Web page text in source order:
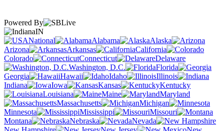
Powered By
IN
National
Alabama
Alaska
Arizona
Arkansas
California
Colorado
Connecticut
Delaware
Washington, D.C.
Florida
Georgia
Hawaii Idaho
Illinois
Indiana
Iowa Kansas
Kentucky
Louisiana
Maine
Maryland
Massachusetts
Michigan
Minnesota
Mississippi
Missouri
Montana
Nebraska
Nevada